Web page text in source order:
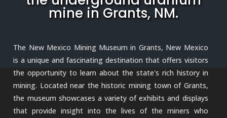
mine in Grants, NM.
The New Mexico Mining Museum in Grants, New Mexico
is a unique and fascinating destination that offers visitors
the opportunity to learn about the state's rich history in
mining. Located near the historic mining town of Grants,
the museum showcases a variety of exhibits and displays
that provide insight into the lives of the miners who